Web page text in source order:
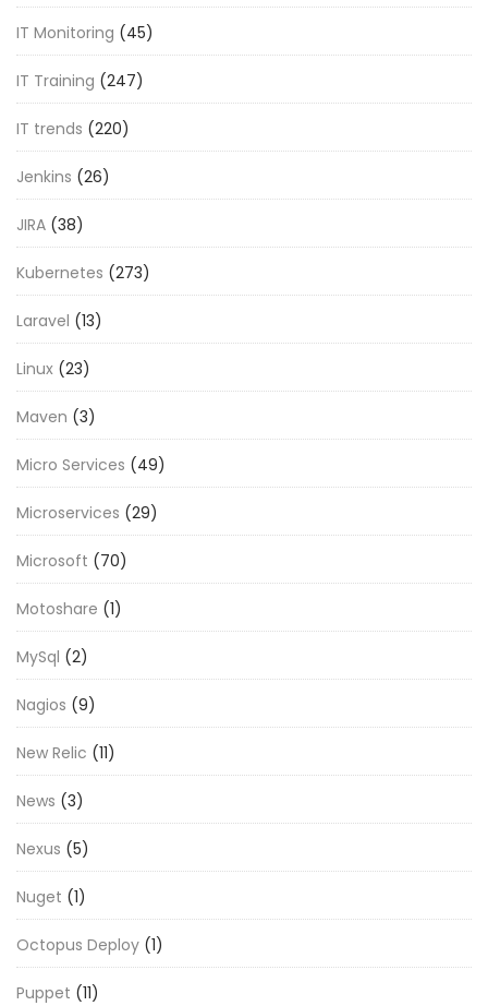
IT Monitoring (45)
IT Training (247)
IT trends (220)
Jenkins (26)
JIRA (38)
Kubernetes (273)
Laravel (13)
Linux (23)
Maven (3)
Micro Services (49)
Microservices (29)
Microsoft (70)
Motoshare (1)
MySql (2)
Nagios (9)
New Relic (11)
News (3)
Nexus (5)
Nuget (1)
Octopus Deploy (1)
Puppet (11)